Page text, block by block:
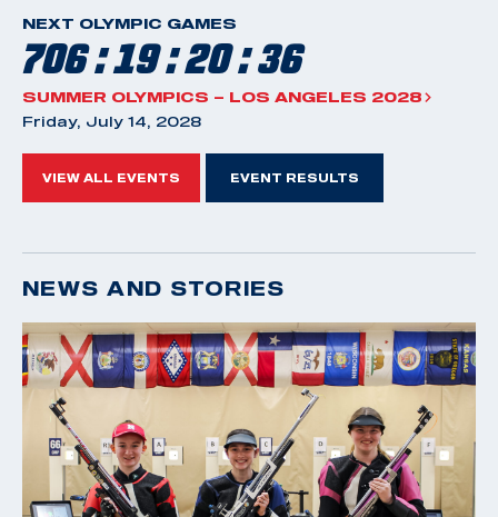
NEXT OLYMPIC GAMES
706 : 19 : 20 : 35
SUMMER OLYMPICS – LOS ANGELES 2028
Friday, July 14, 2028
VIEW ALL EVENTS EVENT RESULTS
NEWS AND STORIES